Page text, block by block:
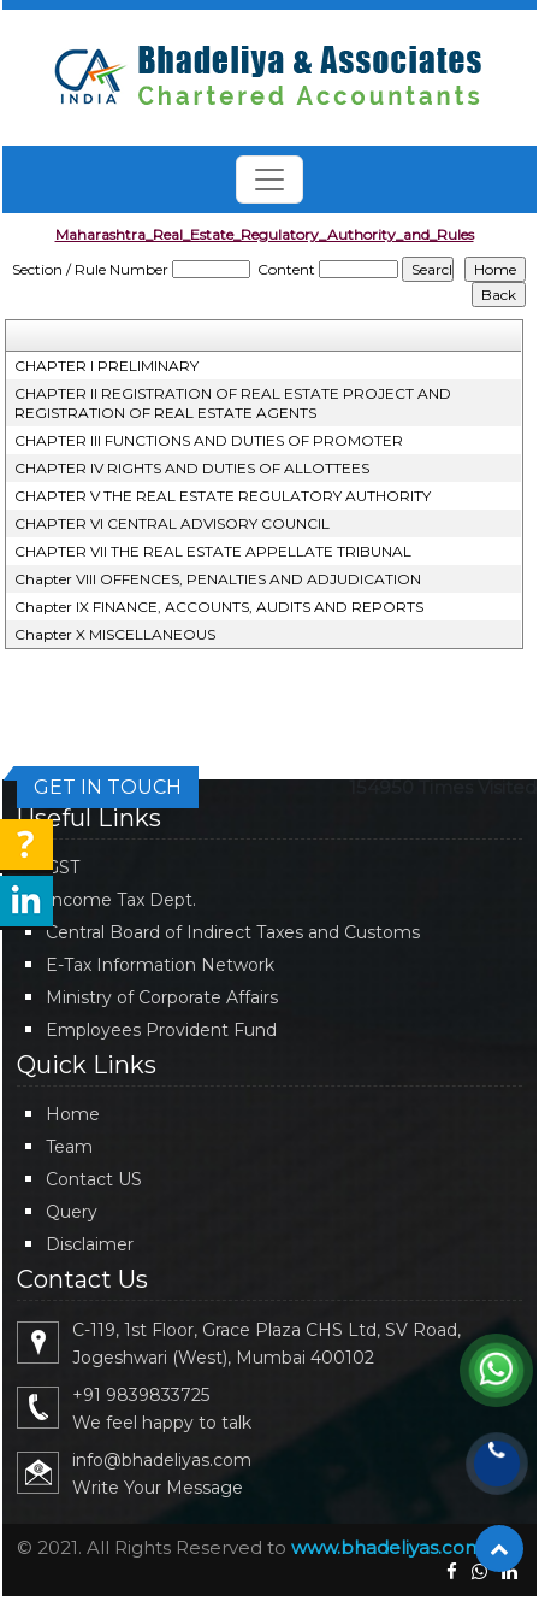
Maharashtra_Real_Estate_Regulatory_Authority_and_Rules
Section / Rule Number
Content
CHAPTER I PRELIMINARY
CHAPTER II REGISTRATION OF REAL ESTATE PROJECT AND
REGISTRATION OF REAL ESTATE AGENTS
CHAPTER III FUNCTIONS AND DUTIES OF PROMOTER
CHAPTER IV RIGHTS AND DUTIES OF ALLOTTEES
CHAPTER V THE REAL ESTATE REGULATORY AUTHORITY
CHAPTER VI CENTRAL ADVISORY COUNCIL
CHAPTER VII THE REAL ESTATE APPELLATE TRIBUNAL
Chapter VIII OFFENCES, PENALTIES AND ADJUDICATION
Chapter IX FINANCE, ACCOUNTS, AUDITS AND REPORTS
Chapter X MISCELLANEOUS
154950 Times Visited
GET IN TOUCH
Useful Links
GST
Income Tax Dept.
Central Board of Indirect Taxes and Customs
E-Tax Information Network
Ministry of Corporate Affairs
Employees Provident Fund
Quick Links
Home
Team
Contact US
Query
Disclaimer
Contact Us
C-119, 1st Floor, Grace Plaza CHS Ltd, SV Road,
Jogeshwari (West), Mumbai 400102
+91 9839833725
We feel happy to talk
info@bhadeliyas.com
Write Your Message
© 2021. All Rights Reserved to www.bhadeliyas.com